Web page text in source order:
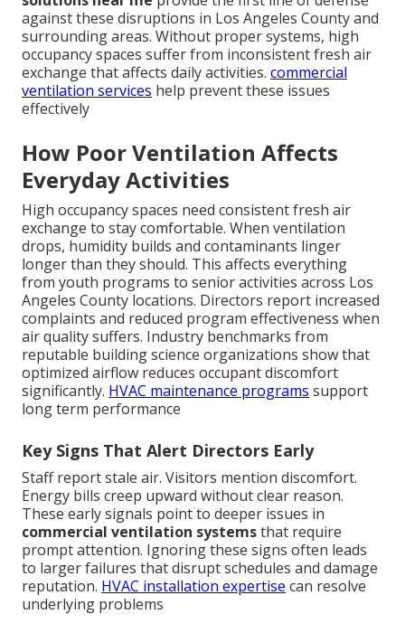
against these disruptions in Los Angeles County and
surrounding areas. Without proper systems, high
occupancy spaces suffer from inconsistent fresh air
exchange that affects daily activities. commercial
ventilation services help prevent these issues
effectively
How Poor Ventilation Affects
Everyday Activities
High occupancy spaces need consistent fresh air
exchange to stay comfortable. When ventilation
drops, humidity builds and contaminants linger
longer than they should. This affects everything
from youth programs to senior activities across Los
Angeles County locations. Directors report increased
complaints and reduced program effectiveness when
air quality suffers. Industry benchmarks from
reputable building science organizations show that
optimized airflow reduces occupant discomfort
significantly. HVAC maintenance programs support
long term performance
Key Signs That Alert Directors Early
Staff report stale air. Visitors mention discomfort.
Energy bills creep upward without clear reason.
These early signals point to deeper issues in
commercial ventilation systemsthat require
prompt attention. Ignoring these signs often leads
to larger failures that disrupt schedules and damage
reputation. HVAC installation expertise can resolve
underlying problems